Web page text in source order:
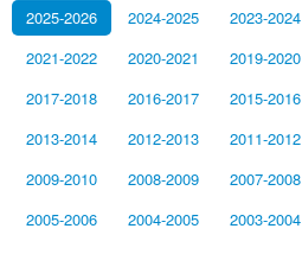
2025-2026 2024-2025 2023-2024
2021-2022
2020-2021 2019-2020
2017-2018
2016-2017 2015-2016
2013-2014
2012-2013 2011-2012
2009-2010
2008-2009 2007-2008
2005-2006
2004-2005 2003-2004